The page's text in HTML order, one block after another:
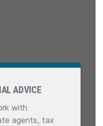
ADVICE
with
agents, tax